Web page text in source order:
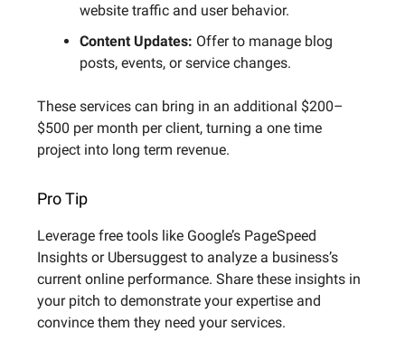
website traffic and user behavior.
Content Updates: Offer to manage blog
posts, events, or service changes.
These services can bring in an additional $200–
$500 per month per client, turning a one time
project into long term revenue.
Pro Tip
Leverage free tools like Google’s PageSpeed
Insights or Ubersuggest to analyze a business’s
current online performance. Share these insights in
your pitch to demonstrate your expertise and
convince them they need your services.